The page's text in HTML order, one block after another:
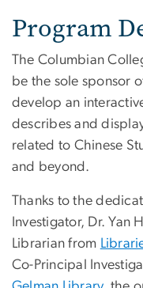
Program
The Columbian
be the sole sponsor
develop an
describes and
related to Chinese
and beyond.
Thanks to the
Investigator, Dr. Yan
Librarian from
Co-Principal